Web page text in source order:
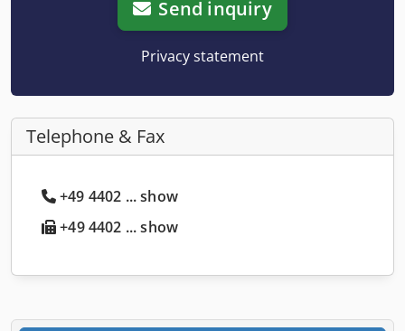
Send inquiry
Privacy statement
Telephone & Fax
+49 4402 ... show
+49 4402 ... show